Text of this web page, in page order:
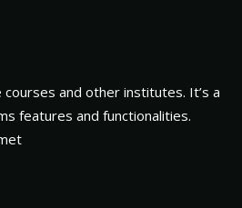
and other institutes. It’s a
features and functionalities.